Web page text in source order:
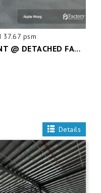
37.67 psm
SILC SINGLE STORY FOR RENT @ DETACHED FACTORY
Details